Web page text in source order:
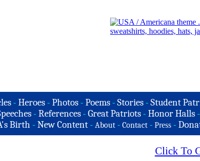
-Heroes - Photos - Poems - Stories - Student
-References -Great Patriots -Honor Halls -
Birth -New Content - About - Contact - Press -
Click To